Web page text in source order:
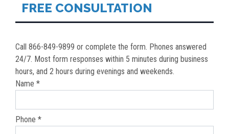
FREE CONSULTATION
Call 866-849-9899 or complete the form. Phones answered
24/7. Most form responses within 5 minutes during business
hours, and 2 hours during evenings and weekends.
Name *
Phone *